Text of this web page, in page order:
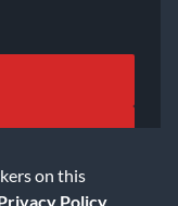
on this
Policy